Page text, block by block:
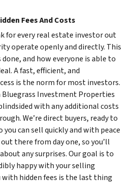
Fees And Costs
for every real estate investor out
operate openly and directly. This
and how everyone is able to
A fast, efficient, and
is the norm for most investors.
Investment Properties
with any additional costs
We’re direct buyers, ready to
you can sell quickly and with peace
there from day one, so you’ll
any surprises. Our goal is to
happy with your selling
hidden fees is the last thing